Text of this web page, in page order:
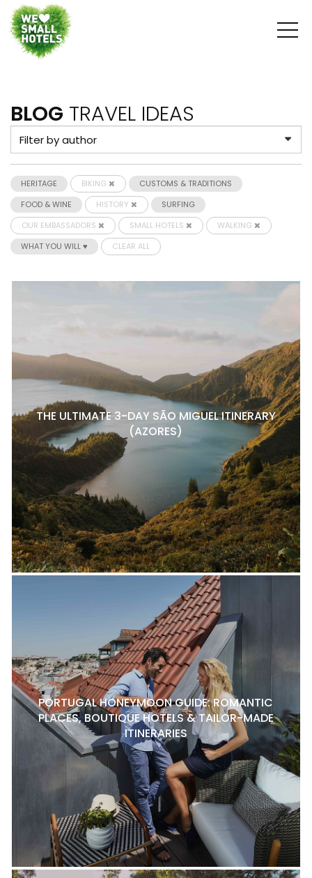
BLOG TRAVEL IDEAS
HERITAGE BIKING
CUSTOMS & TRADITIONS
FOOD & WINE
HISTORY
SURFING
OUR EMBASSADORS
SMALL HOTELS
WALKING
WHAT YOU WILL ♥
CLEAR ALL
THE ULTIMATE 3-DAY SÃO MIGUEL ITINERARY
(AZORES)
PORTUGAL HONEYMOON GUIDE: ROMANTIC
PLACES, BOUTIQUE HOTELS & TAILOR-MADE
ITINERARIES